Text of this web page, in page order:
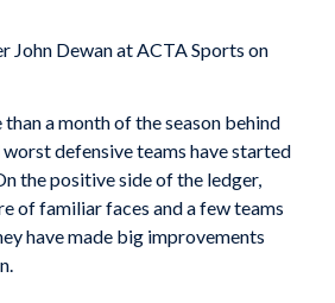
John Dewan at ACTA Sports on
a month of the season behind
worst defensive teams have started
the positive side of the ledger,
of familiar faces and a few teams
have made big improvements